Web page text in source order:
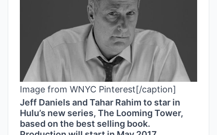
Image from WNYC Pinterest[/caption]
Jeff Daniels and Tahar Rahim to star in
Hulu’s new series, The Looming Tower,
based on the best selling book.